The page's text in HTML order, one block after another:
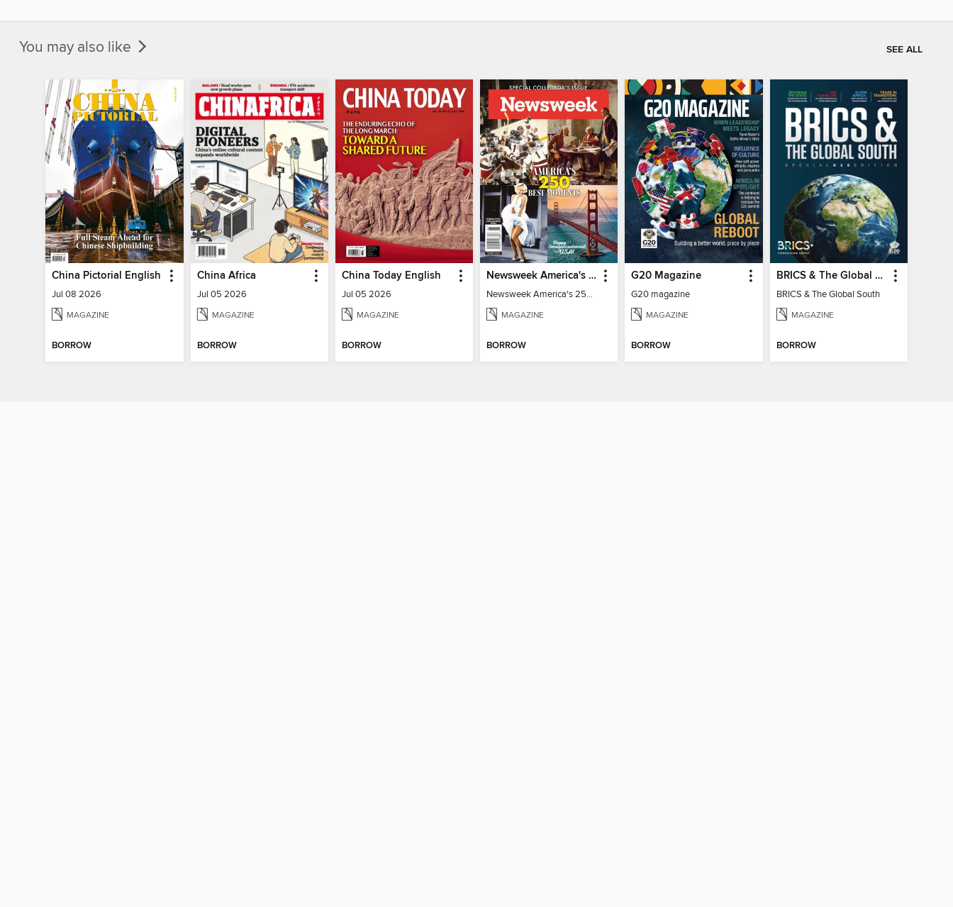
You may also like SEE ALL
China Pictorial English
Jul 08 2026
MAGAZINE
BORROW
China Africa
Jul 05 2026
MAGAZINE
BORROW
China Today English
Jul 05 2026
MAGAZINE
BORROW
Newsweek America's 250 Best Moments
Newsweek America's 250 Best Moments
MAGAZINE
BORROW
G20 Magazine
G20 magazine
MAGAZINE
BORROW
BRICS & The Global South
BRICS & The Global South
MAGAZINE
BORROW